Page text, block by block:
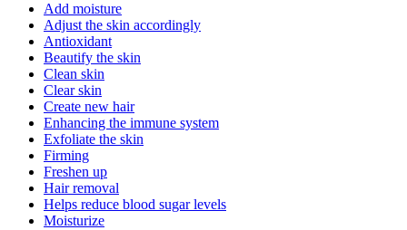
Add moisture
Adjust the skin accordingly
Antioxidant
Beautify the skin
Clean skin
Clear skin
Create new hair
Enhancing the immune system
Exfoliate the skin
Firming
Freshen up
Hair removal
Helps reduce blood sugar levels
Moisturize